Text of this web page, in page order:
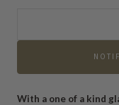
With a one of a kind